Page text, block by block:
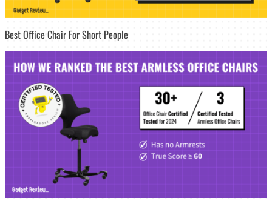
Best Office Chair For Short People